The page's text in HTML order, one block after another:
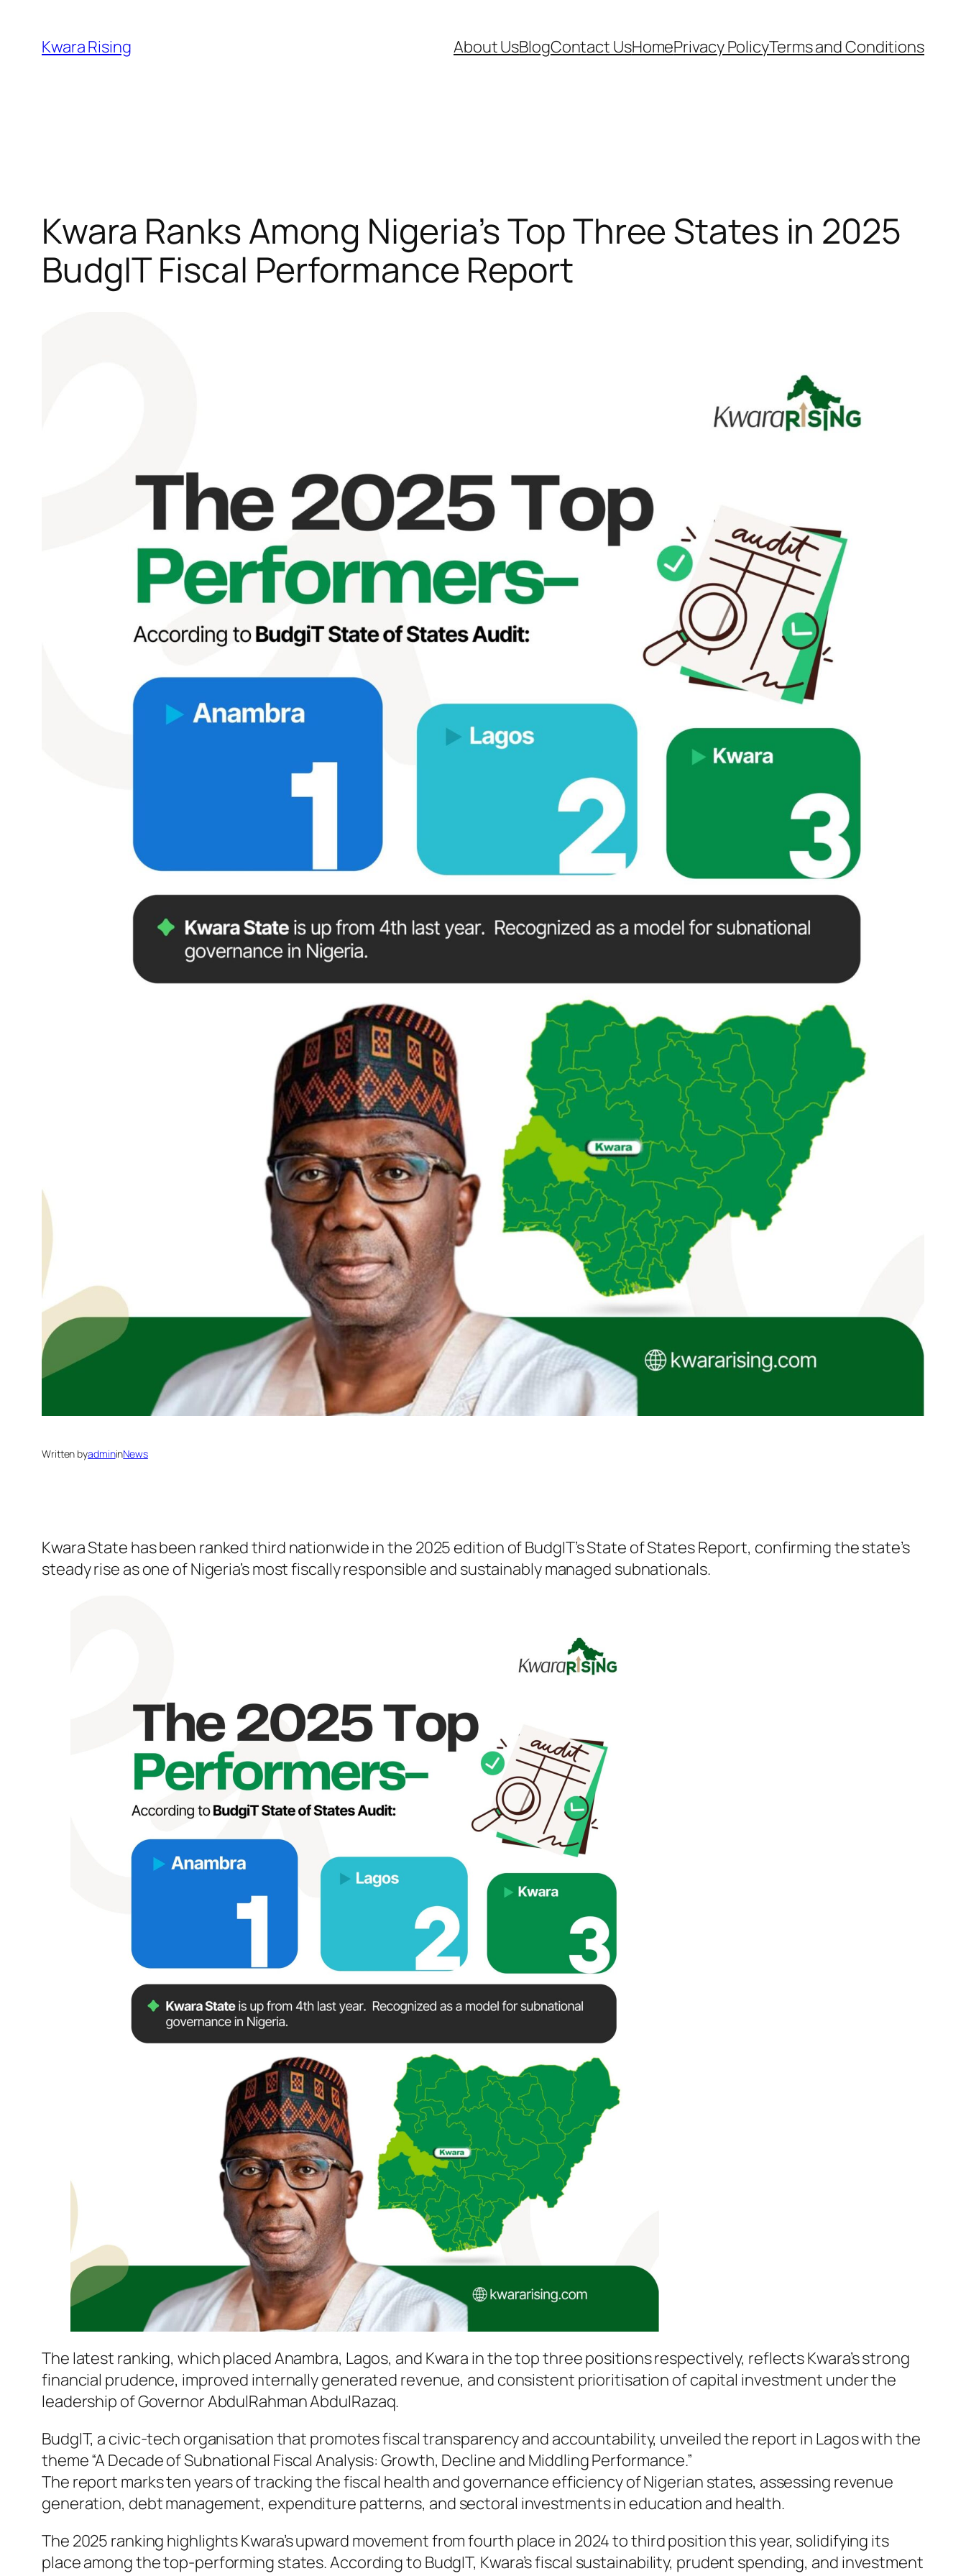
Kwara Rising About UsBlogContact UsHomePrivacy PolicyTerms and Conditions
Kwara Ranks Among Nigeria’s Top Three States in 2025
BudgIT Fiscal Performance Report
Written byadmininNews
Kwara State has been ranked third nationwide in the 2025 edition of BudgIT’s State of States Report, confirming the state’s
steady rise as one of Nigeria’s most fiscally responsible and sustainably managed subnationals.
The latest ranking, which placed Anambra, Lagos, and Kwara in the top three positions respectively, reflects Kwara’s strong
financial prudence, improved internally generated revenue, and consistent prioritisation of capital investment under the
leadership of Governor AbdulRahman AbdulRazaq.
BudgIT, a civic-tech organisation that promotes fiscal transparency and accountability, unveiled the report in Lagos with the
theme “A Decade of Subnational Fiscal Analysis: Growth, Decline and Middling Performance.”
The report marks ten years of tracking the fiscal health and governance efficiency of Nigerian states, assessing revenue
generation, debt management, expenditure patterns, and sectoral investments in education and health.
The 2025 ranking highlights Kwara’s upward movement from fourth place in 2024 to third position this year, solidifying its
place among the top-performing states. According to BudgIT, Kwara’s fiscal sustainability, prudent spending, and investment